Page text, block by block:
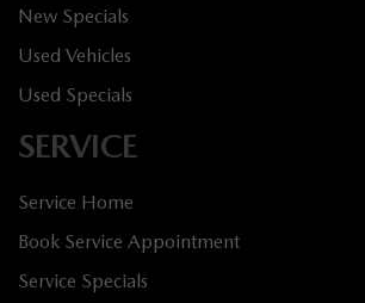
New Specials
Used Vehicles
Used Specials
SERVICE
Service Home
Book Service Appointment
Service Specials